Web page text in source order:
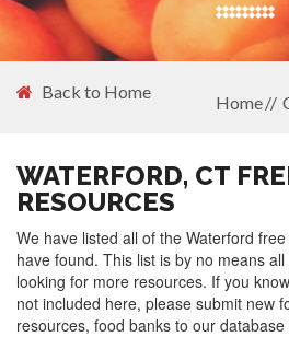
Back to Home
Home
WATERFORD, CT
RESOURCES
We have listed all of the Waterford
have found. This list is by no means
looking for more resources. If you
not included here, please submit new
resources, food banks to our database